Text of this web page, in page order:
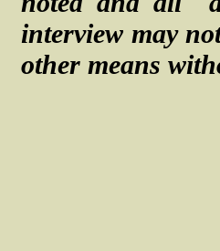
interview may
other means